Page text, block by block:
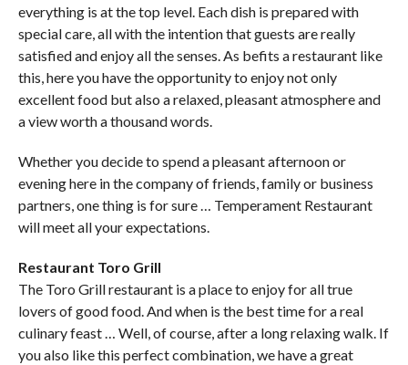
everything is at the top level. Each dish is prepared with
special care, all with the intention that guests are really
satisfied and enjoy all the senses. As befits a restaurant like
this, here you have the opportunity to enjoy not only
excellent food but also a relaxed, pleasant atmosphere and
a view worth a thousand words.
Whether you decide to spend a pleasant afternoon or
evening here in the company of friends, family or business
partners, one thing is for sure … Temperament Restaurant
will meet all your expectations.
Restaurant Toro Grill
The Toro Grill restaurant is a place to enjoy for all true
lovers of good food. And when is the best time for a real
culinary feast … Well, of course, after a long relaxing walk. If
you also like this perfect combination, we have a great